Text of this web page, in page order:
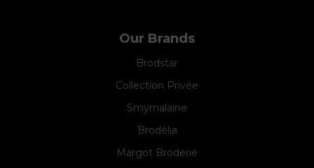
Our Brands
Brodstar
Collection Privée
Smyrnalaine
Brodélia
Margot Broderie